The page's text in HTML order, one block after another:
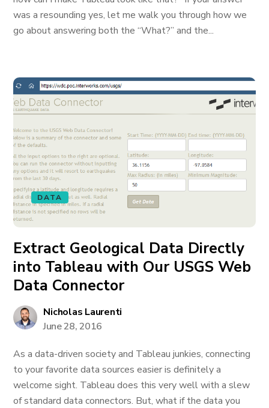
was a resounding yes, let me walk you through how we
go about answering both the “What?” and the...
DATA
Extract Geological Data Directly
into Tableau with Our USGS Web
Data Connector
Nicholas Laurenti
June 28, 2016
As a data-driven society and Tableau junkies, connecting
to your favorite data sources easier is definitely a
welcome sight. Tableau does this very well with a slew
of standard data connectors. But, what if the data you